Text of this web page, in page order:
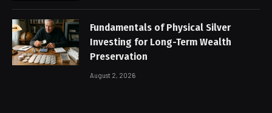
Fundamentals of Physical Silver
Investing for Long-Term Wealth
Preservation
August 2, 2026